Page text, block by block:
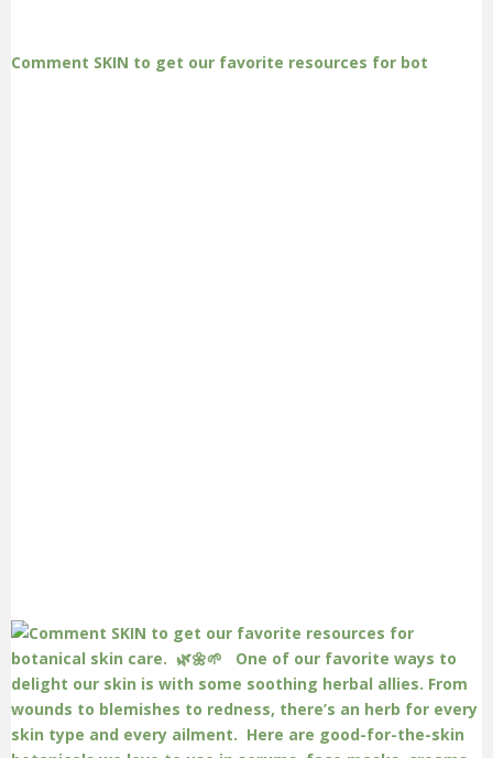
Comment SKIN to get our favorite resources for bot